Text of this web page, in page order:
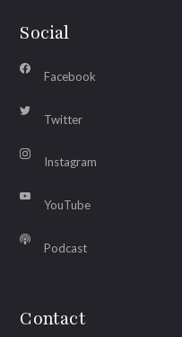
Social
Facebook
Twitter
Instagram
YouTube
Podcast
Contact